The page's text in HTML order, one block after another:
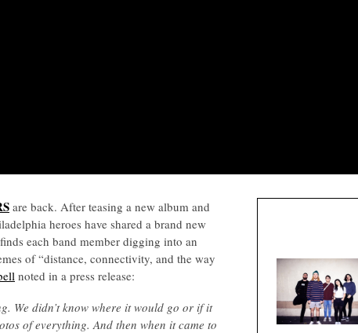
are back. After teasing a new album and
heroes have shared a brand new
each band member digging into an
of “distance, connectivity, and the way
noted in a press release:
We didn’t know where it would go or if it
of everything. And then when it came to